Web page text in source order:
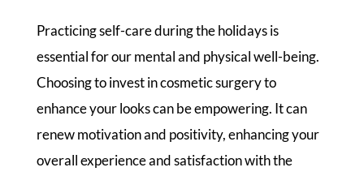
Practicing self-care during the holidays is
essential for our mental and physical well-being.
Choosing to invest in cosmetic surgery to
enhance your looks can be empowering. It can
renew motivation and positivity, enhancing your
overall experience and satisfaction with the